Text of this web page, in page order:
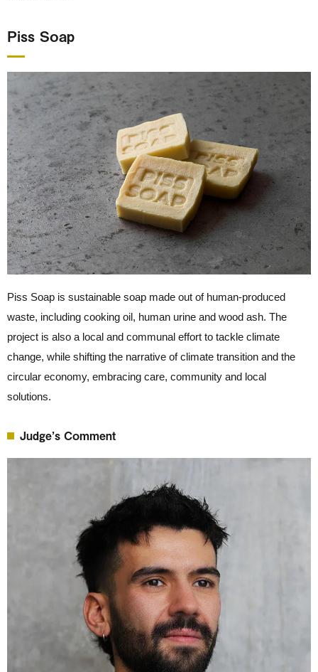
Piss Soap
Piss Soap is sustainable soap made out of human-produced
waste, including cooking oil, human urine and wood ash. The
project is also a local and communal effort to tackle climate
change, while shifting the narrative of climate transition and the
circular economy, embracing care, community and local
solutions.
Judge’s Comment